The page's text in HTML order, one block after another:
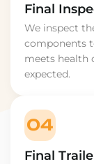
Final
We inspect
components
meets health
expected.
04
Final